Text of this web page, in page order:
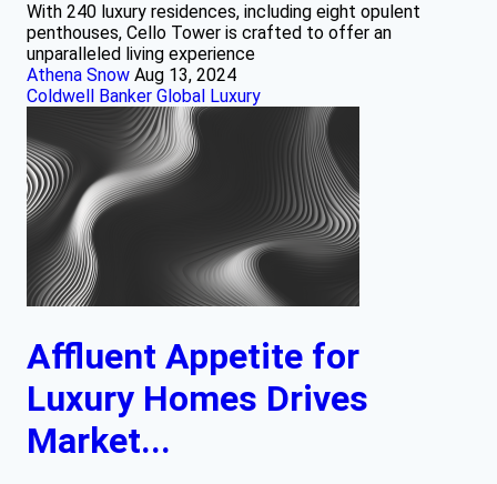
With 240 luxury residences, including eight opulent
penthouses, Cello Tower is crafted to offer an
unparalleled living experience
Athena Snow Aug 13, 2024
Coldwell Banker Global Luxury
Affluent Appetite for
Luxury Homes Drives
Market...